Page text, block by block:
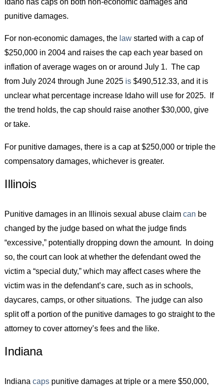
punitive damages.
For non-economic damages, the lawstarted with a cap of
$250,000 in 2004 and raises the cap each year based on
inflation of average wages on or around July 1. The cap
from July 2024 through June 2025 is$490,512.33, and it is
unclear what percentage increase Idaho will use for 2025. If
the trend holds, the cap should raise another $30,000, give
or take.
For punitive damages, there is a cap at $250,000 or triple the
compensatory damages, whichever is greater.
Illinois
Punitive damages in an Illinois sexual abuse claim can be
changed by the judge based on what the judge finds
“excessive,” potentially dropping down the amount. In doing
so, the court can look at whether the defendant owed the
victim a “special duty,” which may affect cases where the
victim was in the defendant’s care, such as in schools,
daycares, camps, or other situations. The judge can also
split off a portion of the punitive damages to go straight to the
attorney to cover attorney’s fees and the like.
Indiana
Indiana capspunitive damages at triple or a mere $50,000,